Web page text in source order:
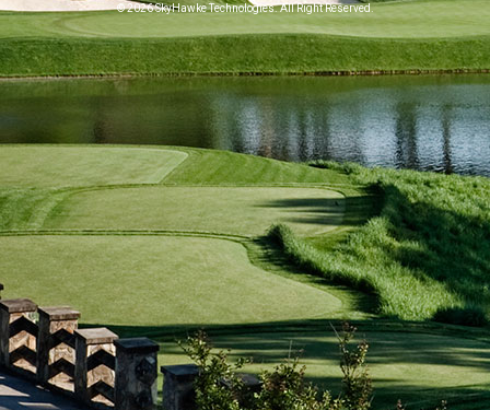
© 2026 SkyHawke Technologies. All Right Reserved.